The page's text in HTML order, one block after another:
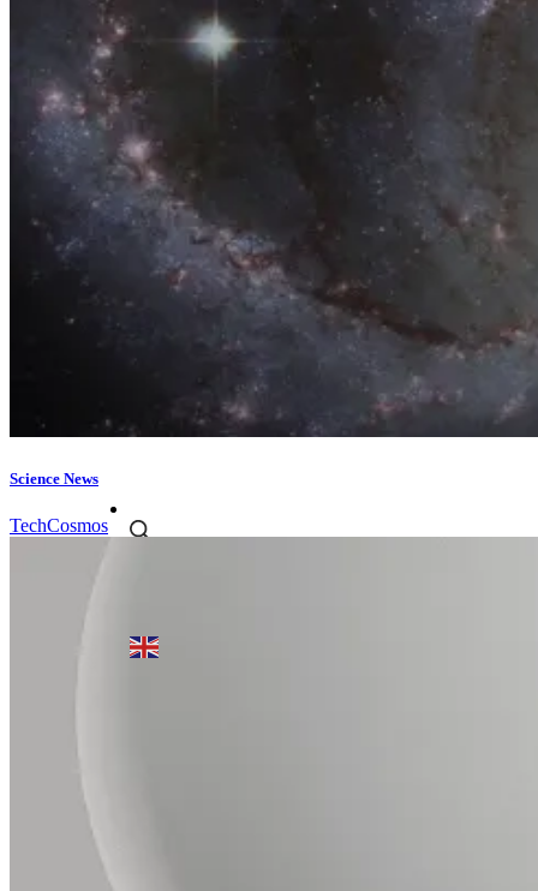
Products
Contact Us
Science News
TechCosmos